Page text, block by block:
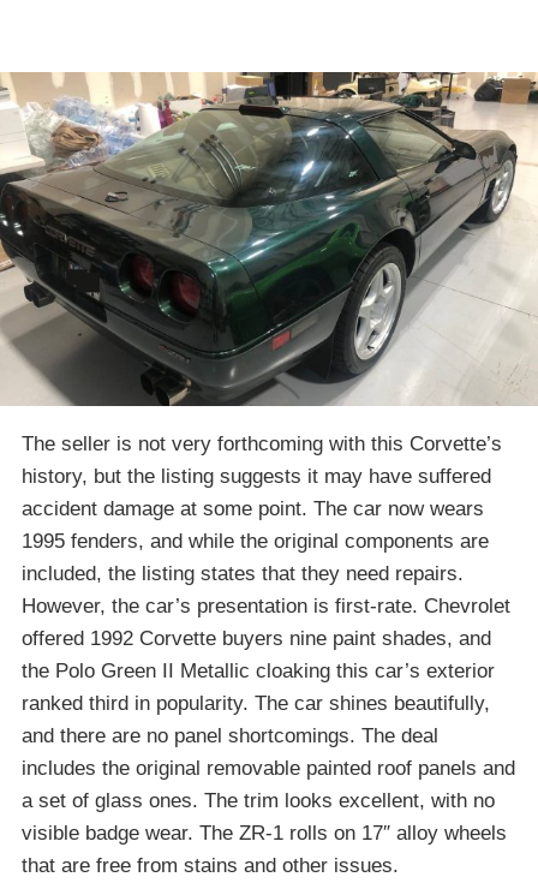
The seller is not very forthcoming with this Corvette’s
history, but the listing suggests it may have suffered
accident damage at some point. The car now wears
1995 fenders, and while the original components are
included, the listing states that they need repairs.
However, the car’s presentation is first-rate. Chevrolet
offered 1992 Corvette buyers nine paint shades, and
the Polo Green II Metallic cloaking this car’s exterior
ranked third in popularity. The car shines beautifully,
and there are no panel shortcomings. The deal
includes the original removable painted roof panels and
a set of glass ones. The trim looks excellent, with no
visible badge wear. The ZR-1 rolls on 17″ alloy wheels
that are free from stains and other issues.